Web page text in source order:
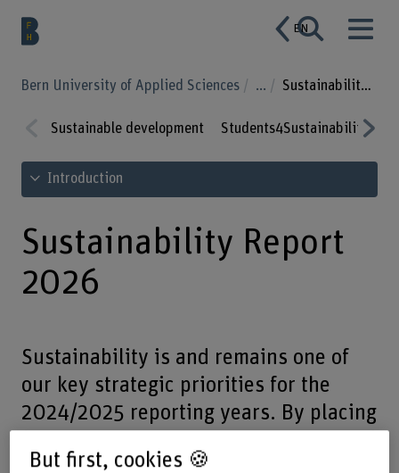
EN
Bern University of Applied Sciences ... Sustainability Report 2026
Prev
ious
Sustainable development Students4Sustainability
Nex
t
See table of contents
Introduction
Sustainability Report
2026
Sustainability is and remains one of
our key strategic priorities for the
2024/2025 reporting years. By placing
thematic fields of Sustainable
But first, cookies 🍪